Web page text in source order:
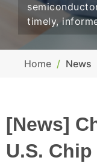
timely,
Home News
[News]
U.S.